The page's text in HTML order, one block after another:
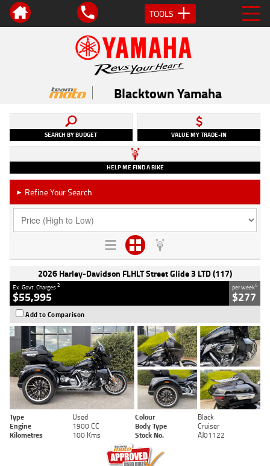
TOOLS
Blacktown Yamaha
SEARCH BY BUDGET VALUE MY TRADE-IN
HELP ME FIND A BIKE
► Refine Your Search
2026 Harley-Davidson FLHLT Street Glide 3 LTD (117)
Ex. Govt. Charges2
$55,995
per week4
$277
Add to Comparison
Type Used Colour
Black
Engine
1900 CC Body Type
Cruiser
Kilometres
100 Kms Stock No. AJ01122